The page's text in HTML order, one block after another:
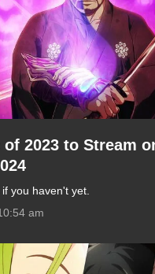
of 2023 to Stream
you haven't yet.
am